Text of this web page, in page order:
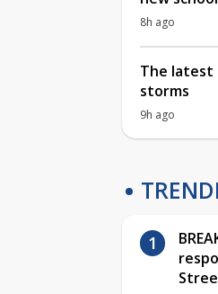
8h ago
The latest
storms
9h ago